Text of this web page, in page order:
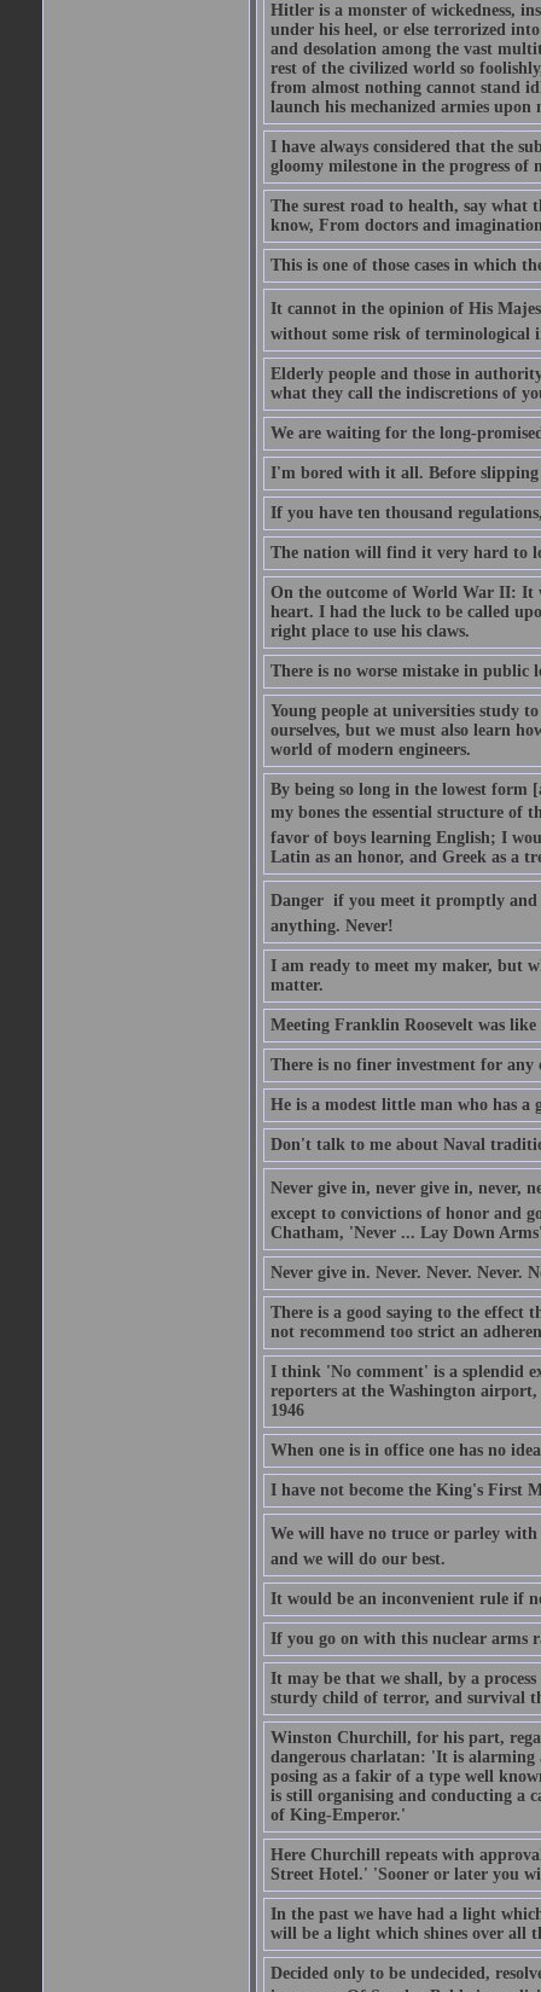
Hitler is a monster of wickedness,
under his heel, or else terrorized
and desolation among the vast
rest of the civilized world so
from almost nothing cannot stand
launch his mechanized armies
I have always considered that the
gloomy milestone in the progress of
The surest road to health, say what
know, From doctors and
This is one of those cases in which
It cannot in the opinion of His
without some risk of terminological
Elderly people and those in
what they call the indiscretions of
We are waiting for the long-
I'm bored with it all. Before slipping
If you have ten thousand
The nation will find it very hard to
On the outcome of World War II: It
heart. I had the luck to be called
right place to use his claws.
There is no worse mistake in public
Young people at universities study
ourselves, but we must also learn
world of modern engineers.
By being so long in the lowest form
my bones the essential structure of
favor of boys learning English; I
Latin as an honor, and Greek as a
Danger  if you meet it promptly
anything. Never!
I am ready to meet my maker, but
matter.
Meeting Franklin Roosevelt was
There is no finer investment for
He is a modest little man who has a
Don't talk to me about Naval
Never give in, never give in, never,
except to convictions of honor and
Chatham, 'Never ... Lay Down
Never give in. Never. Never. Never.
There is a good saying to the effect
not recommend too strict an
I think 'No comment' is a splendid
reporters at the Washington
1946
When one is in office one has no
I have not become the King's First
We will have no truce or parley
and we will do our best.
It would be an inconvenient rule if
If you go on with this nuclear arms
It may be that we shall, by a
sturdy child of terror, and survival
Winston Churchill, for his part,
dangerous charlatan: 'It is alarming
posing as a fakir of a type well
is still organising and conducting a
of King-Emperor.'
Here Churchill repeats with
Street Hotel.' 'Sooner or later you
In the past we have had a light
will be a light which shines over all
Decided only to be undecided,